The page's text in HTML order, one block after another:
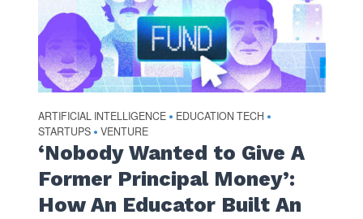
ARTIFICIAL INTELLIGENCE • EDUCATION TECH •
STARTUPS • VENTURE
‘Nobody Wanted to Give A
Former Principal Money’:
How An Educator Built An